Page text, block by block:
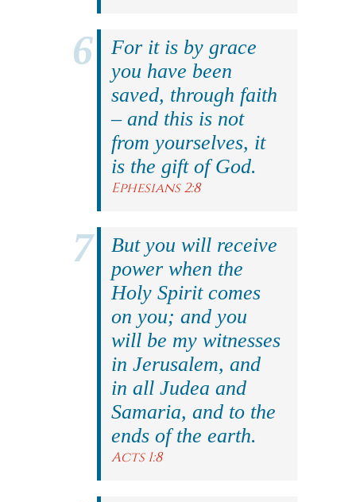
For it is by grace
you have been
saved, through faith
– and this is not
from yourselves, it
is the gift of God.
Ephesians 2:8
But you will receive
power when the
Holy Spirit comes
on you; and you
will be my witnesses
in Jerusalem, and
in all Judea and
Samaria, and to the
ends of the earth.
Acts 1:8